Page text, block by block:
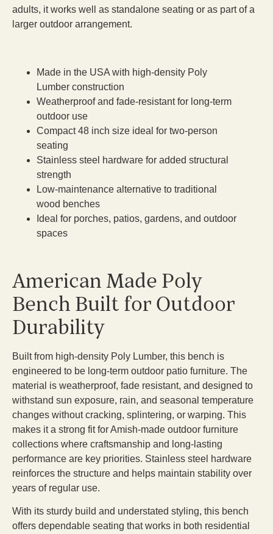
adults, it works well as standalone seating or as part of a
larger outdoor arrangement.
Made in the USA with high-density Poly
Lumber construction
Weatherproof and fade-resistant for long-term
outdoor use
Compact 48 inch size ideal for two-person
seating
Stainless steel hardware for added structural
strength
Low-maintenance alternative to traditional
wood benches
Ideal for porches, patios, gardens, and outdoor
spaces
American Made Poly
Bench Built for Outdoor
Durability
Built from high-density Poly Lumber, this bench is
engineered to be long-term outdoor patio furniture. The
material is weatherproof, fade resistant, and designed to
withstand sun exposure, rain, and seasonal temperature
changes without cracking, splintering, or warping. This
makes it a strong fit for Amish-made outdoor furniture
collections where craftsmanship and long-lasting
performance are key priorities. Stainless steel hardware
reinforces the structure and helps maintain stability over
years of regular use.
With its sturdy build and understated styling, this bench
offers dependable seating that works in both residential